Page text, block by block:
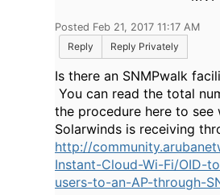
Posted Feb 21, 2017 11:17 AM
Reply
Reply Privately
Is there an SNMPwalk
You can read the total
the procedure here to see
Solarwinds is receiving
http://
Instant-Cloud-Wi-Fi/OID-
users-to-an-AP-through-